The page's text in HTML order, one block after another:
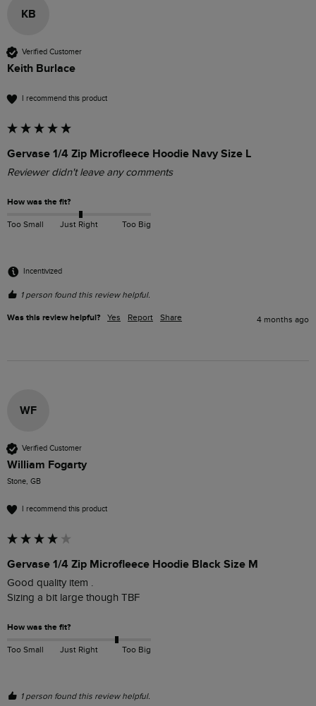
KB
Verified Customer
Keith Burlace
I recommend this product
Gervase 1/4 Zip Microfleece Hoodie Navy Size L
Reviewer didn't leave any comments
How was the fit?
Too Small Just Right Too Big
Incentivized
1 person found this review helpful.
Was this review helpful? Yes Report Share 4 months ago
WF
Verified Customer
William Fogarty
Stone, GB
I recommend this product
Gervase 1/4 Zip Microfleece Hoodie Black Size M
Good quality item .
Sizing a bit large though TBF
How was the fit?
Too Small Just Right Too Big
1 person found this review helpful.